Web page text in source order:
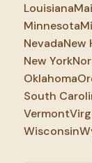
Louisiana
Minnesota
NevadaNew
New York
Oklahoma
South
Vermont
Wisconsin